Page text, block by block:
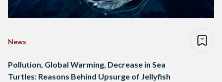
News
Pollution, Global Warming, Decrease in Sea
Turtles: Reasons Behind Upsurge of Jellyfish